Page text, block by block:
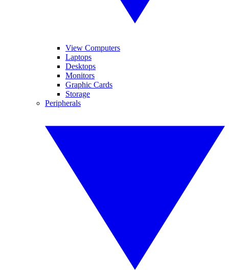
View Computers
Laptops
Desktops
Monitors
Graphic Cards
Storage
Peripherals